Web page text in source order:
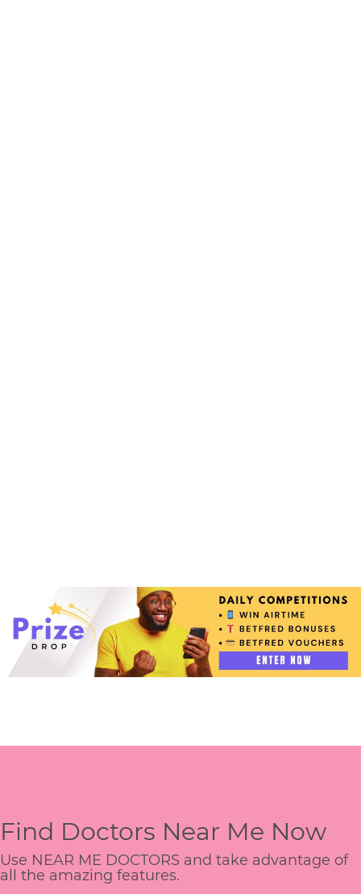
Find Doctors Near Me Now
Use NEAR ME DOCTORS and take advantage of
all the amazing features.